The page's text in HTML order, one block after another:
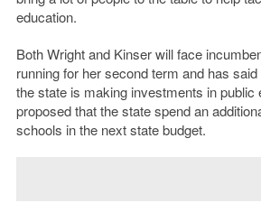
education.
Both Wright and Kinser will face
running for her second term and has
the state is making investments in public
proposed that the state spend an
schools in the next state budget.